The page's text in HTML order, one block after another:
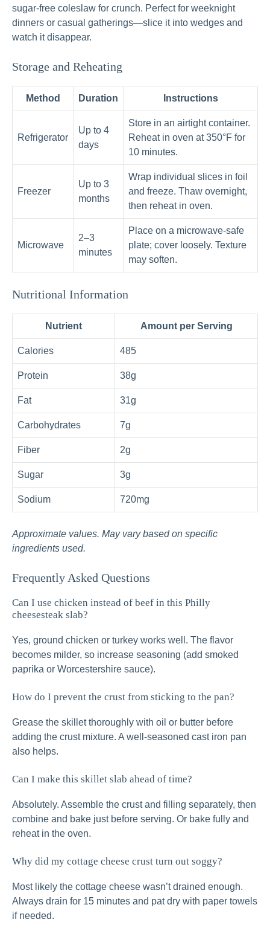
sugar-free coleslaw for crunch. Perfect for weeknight
dinners or casual gatherings—slice it into wedges and
watch it disappear.
Storage and Reheating
Method Duration Instructions
Refrigerator
Up to 4
days
Store in an airtight container.
Reheat in oven at 350°F for
10 minutes.
Freezer
Up to 3
months
Wrap individual slices in foil
and freeze. Thaw overnight,
then reheat in oven.
Microwave
2–3
minutes
Place on a microwave-safe
plate; cover loosely. Texture
may soften.
Nutritional Information
Nutrient Amount per Serving
Calories 485
Protein 38g
Fat 31g
Carbohydrates 7g
Fiber 2g
Sugar 3g
Sodium 720mg
Approximate values. May vary based on specific
ingredients used.
Frequently Asked Questions
Can I use chicken instead of beef in this Philly
cheesesteak slab?
Yes, ground chicken or turkey works well. The flavor
becomes milder, so increase seasoning (add smoked
paprika or Worcestershire sauce).
How do I prevent the crust from sticking to the pan?
Grease the skillet thoroughly with oil or butter before
adding the crust mixture. A well-seasoned cast iron pan
also helps.
Can I make this skillet slab ahead of time?
Absolutely. Assemble the crust and filling separately, then
combine and bake just before serving. Or bake fully and
reheat in the oven.
Why did my cottage cheese crust turn out soggy?
Most likely the cottage cheese wasn’t drained enough.
Always drain for 15 minutes and pat dry with paper towels
if needed.